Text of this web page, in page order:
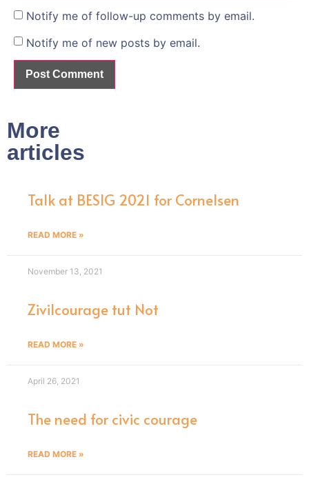
Notify me of follow-up comments by email.
Notify me of new posts by email.
More
articles
Talk at BESIG 2021 for Cornelsen
READ MORE »
November 13, 2021
Zivilcourage tut Not
READ MORE »
April 26, 2021
The need for civic courage
READ MORE »